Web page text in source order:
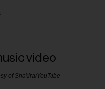
of Shakira/YouTube